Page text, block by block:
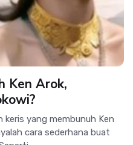
Ken Arok,
keris yang membunuh Ken
cara sederhana buat